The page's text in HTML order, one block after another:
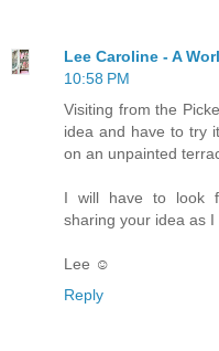
Lee Caroline - A
10:58 PM
Visiting from the
idea and have to try
on an unpainted
I will have to look
sharing your idea as I
Lee ☺
Reply